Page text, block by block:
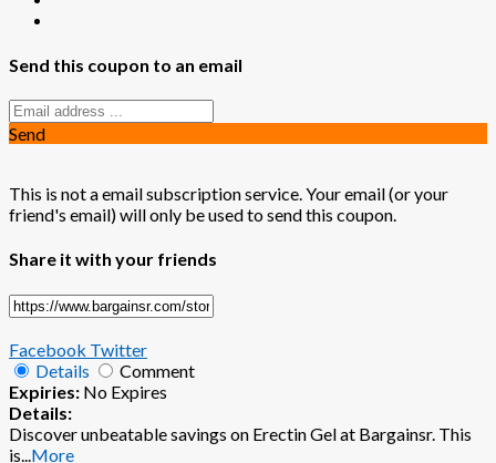
Send this coupon to an email
Send
This is not a email subscription service. Your email (or your
friend's email) will only be used to send this coupon.
Share it with your friends
Facebook Twitter
Details
Comment
Expiries: No Expires
Details:
Discover unbeatable savings on Erectin Gel at Bargainsr. This
is More